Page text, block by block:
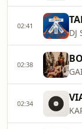
02:41
02:38
02:34